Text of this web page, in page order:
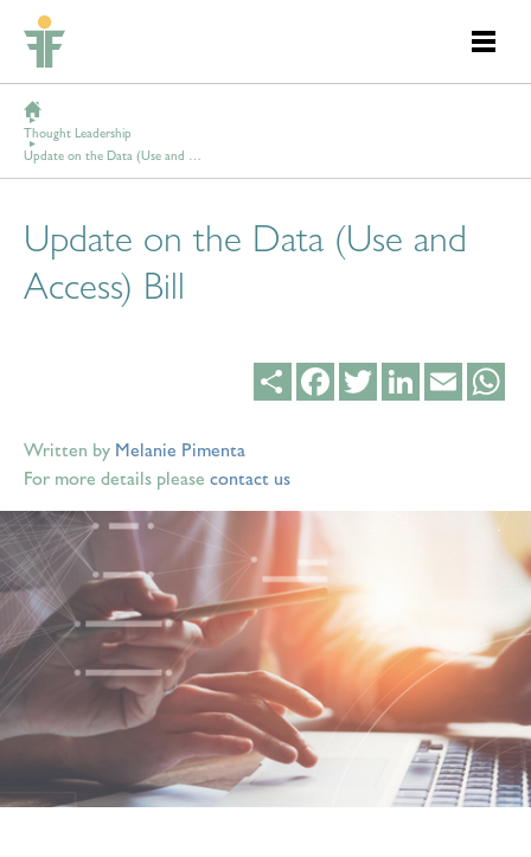
Thought Leadership
Update on the Data (Use and Access) Bill
Update on the Data (Use and
Access) Bill
Share FacebookTwitterLinkedInEmail
Written by Melanie Pimenta
For more details please contact us